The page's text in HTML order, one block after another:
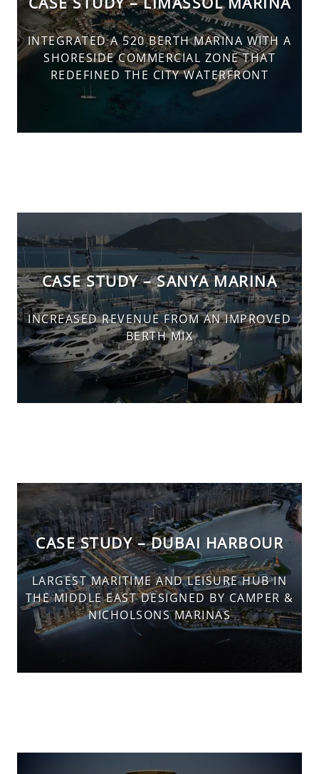
INTEGRATED A 520 BERTH MARINA WITH A
SHORESIDE COMMERCIAL ZONE THAT
REDEFINED THE CITY WATERFRONT
CASE STUDY – SANYA MARINA
INCREASED REVENUE FROM AN IMPROVED
BERTH MIX
CASE STUDY – DUBAI HARBOUR
LARGEST MARITIME AND LEISURE HUB IN
THE MIDDLE EAST DESIGNED BY CAMPER &
NICHOLSONS MARINAS